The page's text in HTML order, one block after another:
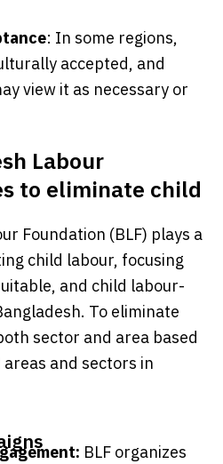
: In some regions,
accepted, and
view it as necessary or
Labour
to eliminate child
Foundation (BLF) plays a
child labour, focusing
and child labour-
To eliminate
sector and area based
and sectors in
BLF organizes